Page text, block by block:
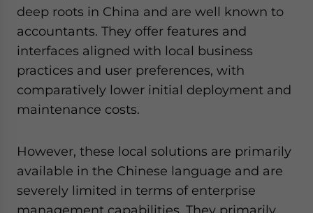
deep roots in China and are well known to
accountants. They offer features and
interfaces aligned with local business
practices and user preferences, with
comparatively lower initial deployment and
maintenance costs.
However, these local solutions are primarily
available in the Chinese language and are
severely limited in terms of enterprise
management capabilities. They primarily